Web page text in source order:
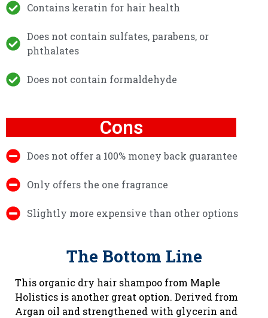
Contains keratin for hair health
Does not contain sulfates, parabens, or
phthalates
Does not contain formaldehyde
Cons
Does not offer a 100% money back guarantee
Only offers the one fragrance
Slightly more expensive than other options
The Bottom Line
This organic dry hair shampoo from Maple
Holistics is another great option. Derived from
Argan oil and strengthened with glycerin and